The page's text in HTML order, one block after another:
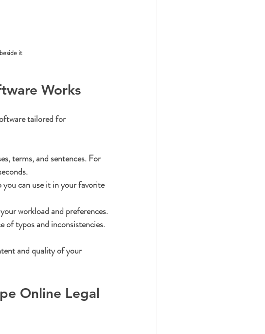
it
Works
tailored for
terms, and sentences. For
you can use it in your favorite
workload and preferences.
of typos and inconsistencies.
and quality of your
Online Legal